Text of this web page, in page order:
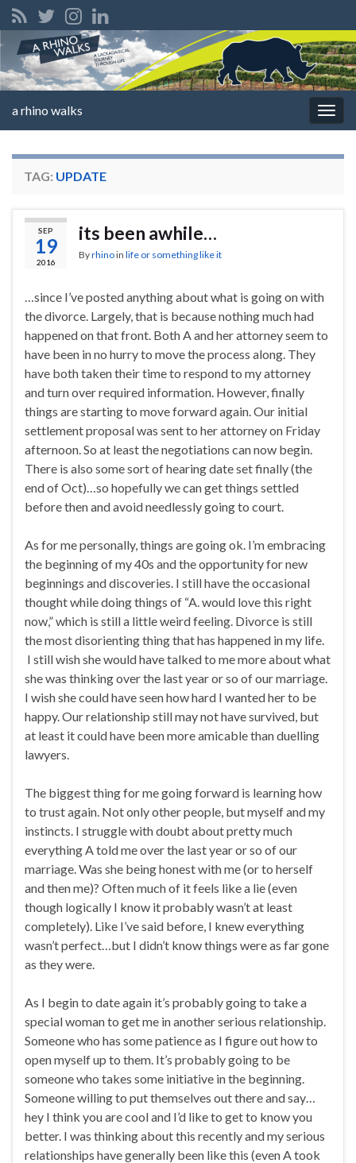
a rhino walks
TAG: UPDATE
SEP
19
2016
its been awhile…
Byrhinoin life or something like it
…since I’ve posted anything about what is going on with
the divorce. Largely, that is because nothing much had
happened on that front. Both A and her attorney seem to
have been in no hurry to move the process along. They
have both taken their time to respond to my attorney
and turn over required information. However, finally
things are starting to move forward again. Our initial
settlement proposal was sent to her attorney on Friday
afternoon. So at least the negotiations can now begin.
There is also some sort of hearing date set finally (the
end of Oct)…so hopefully we can get things settled
before then and avoid needlessly going to court.
As for me personally, things are going ok. I’m embracing
the beginning of my 40s and the opportunity for new
beginnings and discoveries. I still have the occasional
thought while doing things of “A. would love this right
now,” which is still a little weird feeling. Divorce is still
the most disorienting thing that has happened in my life.
I still wish she would have talked to me more about what
she was thinking over the last year or so of our marriage.
I wish she could have seen how hard I wanted her to be
happy. Our relationship still may not have survived, but
at least it could have been more amicable than duelling
lawyers.
The biggest thing for me going forward is learning how
to trust again. Not only other people, but myself and my
instincts. I struggle with doubt about pretty much
everything A told me over the last year or so of our
marriage. Was she being honest with me (or to herself
and then me)? Often much of it feels like a lie (even
though logically I know it probably wasn’t at least
completely). Like I’ve said before, I knew everything
wasn’t perfect…but I didn’t know things were as far gone
as they were.
As I begin to date again it’s probably going to take a
special woman to get me in another serious relationship.
Someone who has some patience as I figure out how to
open myself up to them. It’s probably going to be
someone who takes some initiative in the beginning.
Someone willing to put themselves out there and say…
hey I think you are cool and I’d like to get to know you
better. I was thinking about this recently and my serious
relationships have generally been like this (even A took